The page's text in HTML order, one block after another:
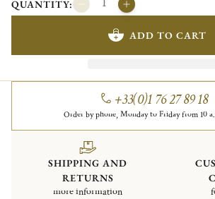
QUANTITY:
ADD TO CART
+33(0)1 76 27 89 18
Order by phone, Monday to Friday from 10
SHIPPING AND
RETURNS
more information